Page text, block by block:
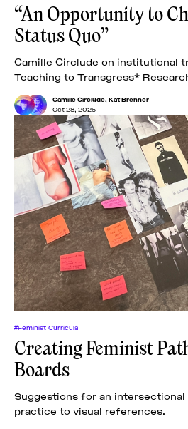
“An Opportunity to
Status Quo”
Camille Circlude on institutional
Teaching to Transgress*
Camille Circlude, Kat Brenner
Oct 28, 2025
#Feminist Curricula
Creating Feminist
Boards
Suggestions for an
practice to visual references.